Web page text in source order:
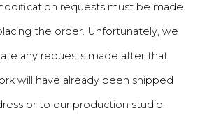
requests must be made
the order. Unfortunately, we
any requests made after that
will have already been shipped
or to our production studio.